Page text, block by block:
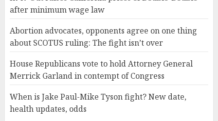
after minimum wage law
Abortion advocates, opponents agree on one thing
about SCOTUS ruling: The fight isn’t over
House Republicans vote to hold Attorney General
Merrick Garland in contempt of Congress
When is Jake Paul-Mike Tyson fight? New date,
health updates, odds